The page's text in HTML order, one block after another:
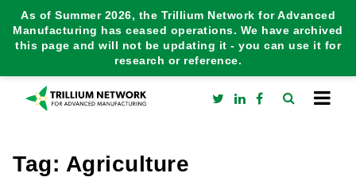
As of Summer 2026, the Trillium Network for Advanced
Manufacturing has ceased operations. We have archived
this page and will not be updating it - you can use it for
research or reference.
Tag: Agriculture